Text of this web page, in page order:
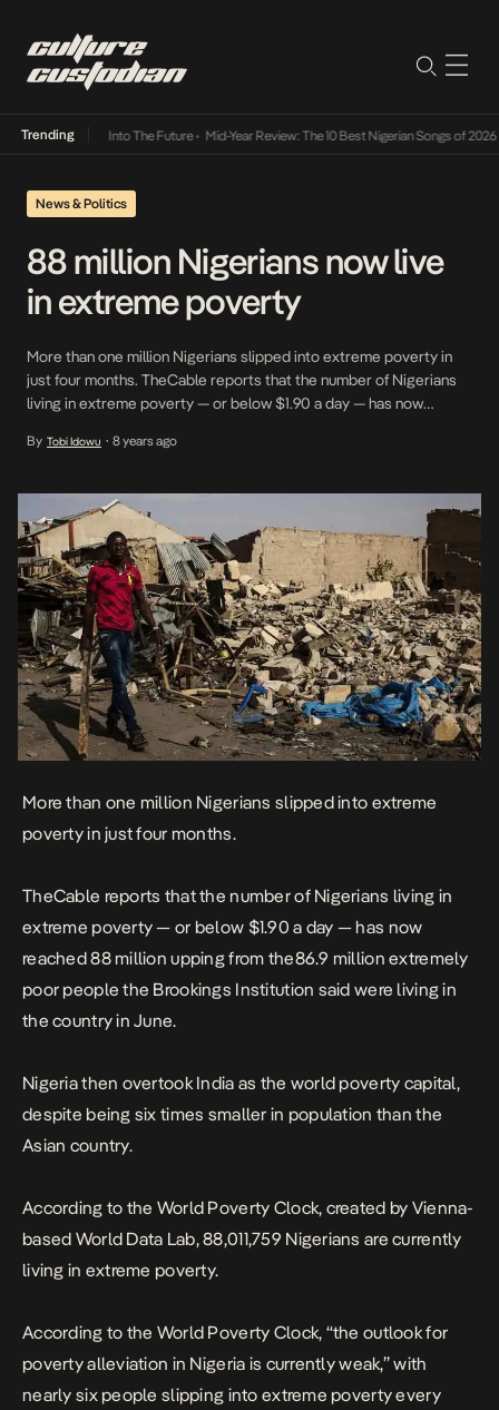
Trending
Lamba Its Way Into The Future• Mid-Year Review: The 10 Best Nigerian Songs of 2026•
News & Politics
88 million Nigerians now live
in extreme poverty
More than one million Nigerians slipped into extreme poverty in
just four months. TheCable reports that the number of Nigerians
living in extreme poverty — or below $1.90 a day — has now
people the Brookings Institution said were living in the country in
By Tobi Idowu • 8 years ago
More than one million Nigerians slipped into extreme
poverty in just four months.
TheCable reports that the number of Nigerians living in
extreme poverty — or below $1.90 a day — has now
reached 88 million upping from the86.9 million extremely
poor people the Brookings Institution said were living in
the country in June.
Nigeria then overtook India as the world poverty capital,
despite being six times smaller in population than the
Asian country.
According to the World Poverty Clock, created by Vienna-
based World Data Lab, 88,011,759 Nigerians are currently
living in extreme poverty.
According to the World Poverty Clock, “the outlook for
poverty alleviation in Nigeria is currently weak,” with
nearly six people slipping into extreme poverty every